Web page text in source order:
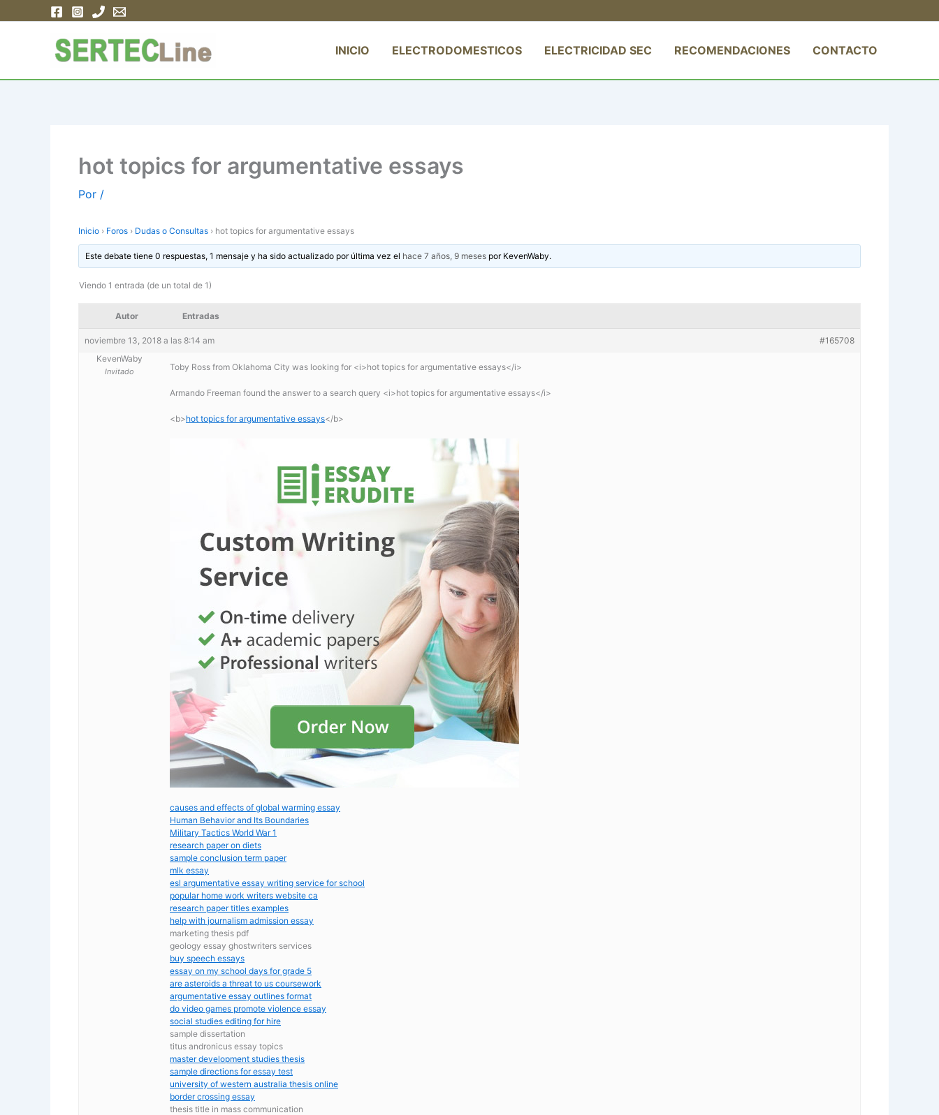
INICIO ELECTRODOMESTICOS ELECTRICIDAD SEC RECOMENDACIONES CONTACTO
hot topics for argumentative essays
Por /
Inicio › Foros › Dudas o Consultas › hot topics for argumentative essays
Este debate tiene 0 respuestas, 1 mensaje y ha sido actualizado por última vez el hace 7 años, 9 meses por KevenWaby.
Viendo 1 entrada (de un total de 1)
Autor Entradas
noviembre 13, 2018 a las 8:14 am
#165708
KevenWaby
Invitado Toby Ross from Oklahoma City was looking for <i>hot topics for argumentative essays</i>
Armando Freeman found the answer to a search query <i>hot topics for argumentative essays</i>
<b>hot topics for argumentative essays</b>
causes and effects of global warming essay
Human Behavior and Its Boundaries
Military Tactics World War 1
research paper on diets
sample conclusion term paper
mlk essay
esl argumentative essay writing service for school
popular home work writers website ca
research paper titles examples
help with journalism admission essay
marketing thesis pdf
geology essay ghostwriters services
buy speech essays
essay on my school days for grade 5
are asteroids a threat to us coursework
argumentative essay outlines format
do video games promote violence essay
social studies editing for hire
sample dissertation
titus andronicus essay topics
master development studies thesis
sample directions for essay test
university of western australia thesis online
border crossing essay
thesis title in mass communication